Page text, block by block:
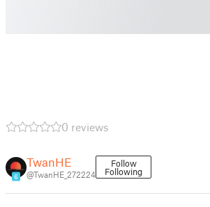
0 reviews
6
TwanHE
@TwanHE_272224
Follow
Following